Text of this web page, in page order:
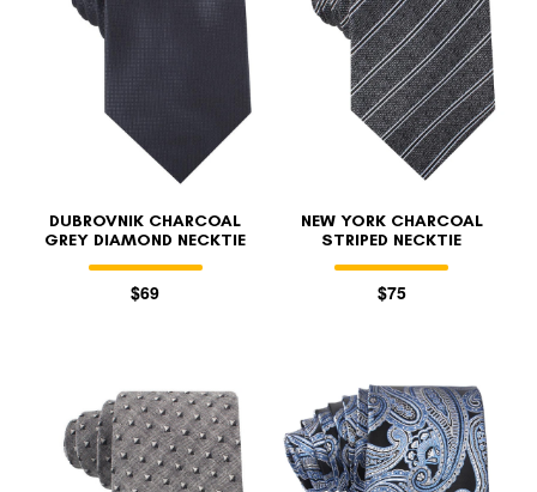
DUBROVNIK CHARCOAL
GREY DIAMOND NECKTIE
$69
NEW YORK CHARCOAL
STRIPED NECKTIE
$75